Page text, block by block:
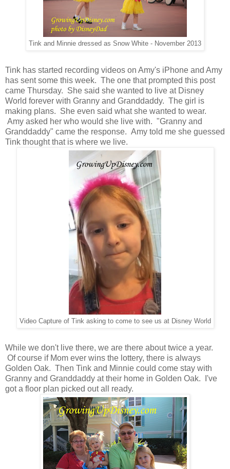
Tink and Minnie dressed as Snow White - November 2013
Tink has started recording videos on Amy's iPhone and Amy
has sent some this week. The one that prompted this post
came Thursday. She said she wanted to live at Disney
World forever with Granny and Granddaddy. The girl is
making plans. She even said what she wanted to wear.
Amy asked her who would she live with. "Granny and
Granddaddy" came the response. Amy told me she guessed
Tink thought that is where we live.
Video Capture of Tink asking to come to see us at Disney World
While we don't live there, we are there about twice a year.
Of course if Mom ever wins the lottery, there is always
Golden Oak. Then Tink and Minnie could come stay with
Granny and Granddaddy at their home in Golden Oak. I've
got a floor plan picked out all ready.